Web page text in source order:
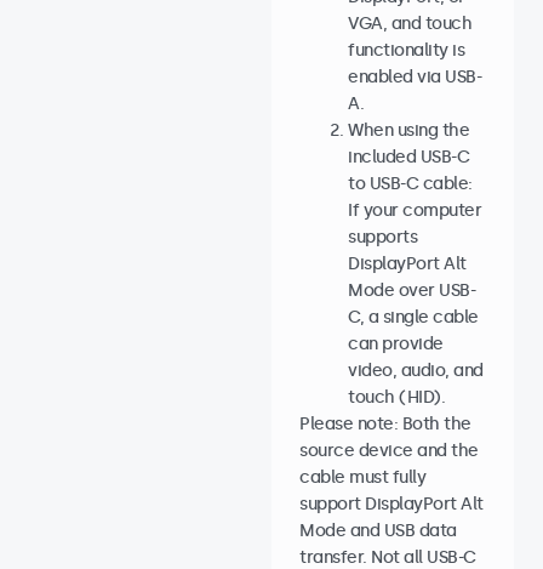
VGA, and touch
functionality is
enabled via USB-
A.
When using the
included USB-C
to USB-C cable:
If your computer
supports
DisplayPort Alt
Mode over USB-
C, a single cable
can provide
video, audio, and
touch (HID).
Please note: Both the
source device and the
cable must fully
support DisplayPort Alt
Mode and USB data
transfer. Not all USB-C